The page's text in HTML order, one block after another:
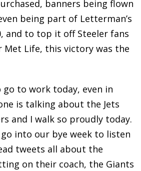
banners being flown
being part of Letterman’s
and to top it off Steeler fans
Life, this victory was the
go to work today, even in
is talking about the Jets
and I walk so proudly today.
go into our bye week to listen
tweets all about the
on their coach, the Giants